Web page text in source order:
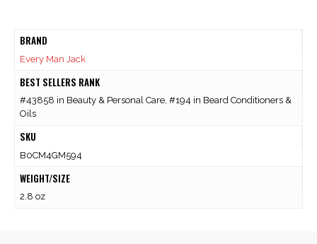
BRAND
Every Man Jack
BEST SELLERS RANK
#43858 in Beauty & Personal Care, #194 in Beard Conditioners &
Oils
SKU
B0CM4GM594
WEIGHT/SIZE
2.8 oz